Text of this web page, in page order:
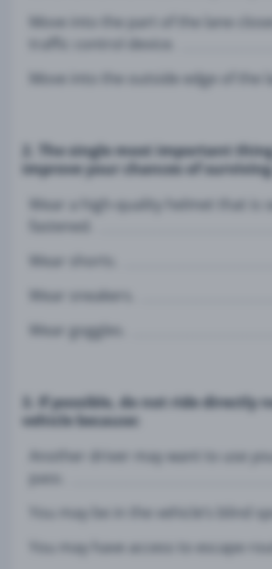
Move into the part of the lane
traffic control device.
Move into the outside edge of the
2. The single most important
improve your chances of
Wear a high-quality helmet that is
fastened.
Wear shorts.
Wear sneakers.
Wear goggles.
3. If possible, do not ride directly
vehicle because:
Another driver may want to use
pass.
You may be in the vehicle’s blind
You may have access to escape